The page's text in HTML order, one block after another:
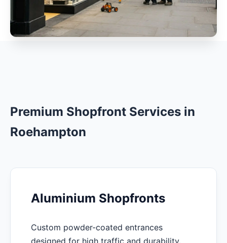
Premium Shopfront Services in
Roehampton
Aluminium Shopfronts
Custom powder-coated entrances